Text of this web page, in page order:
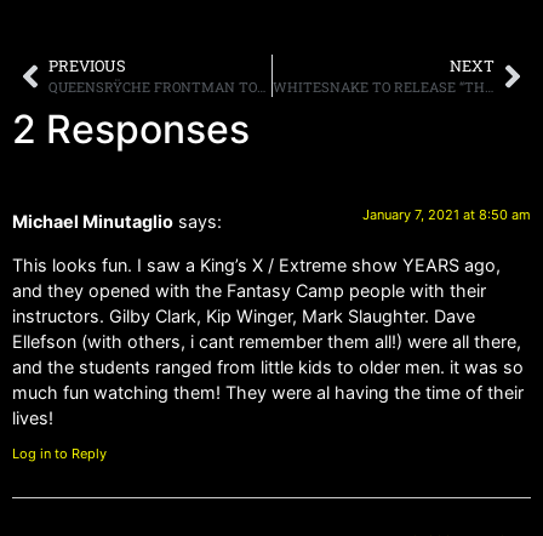
PREVIOUS
QUEENSRŸCHE FRONTMAN TODD LA TORRE RELEASES OFFICIAL MUSIC VIDEO FOR “VANGUARDS OF THE DAWN WALL” FROM HIS DEBUT SOLO ALBUM
NEXT
WHITESNAKE TO RELEASE “THE BLUES ALBUM.” FROM THEIR “RED, WHITE AND BLUES” TRILOGY, ON FEBRUARY 19TH
2 Responses
Michael Minutaglio says: January 7, 2021 at 8:50 am
This looks fun. I saw a King’s X / Extreme show YEARS ago,
and they opened with the Fantasy Camp people with their
instructors. Gilby Clark, Kip Winger, Mark Slaughter. Dave
Ellefson (with others, i cant remember them all!) were all there,
and the students ranged from little kids to older men. it was so
much fun watching them! They were al having the time of their
lives!
Log in to Reply